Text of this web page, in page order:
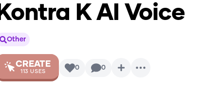
Kontra KAI Voice
Other
CREATE
113 USES 0 0